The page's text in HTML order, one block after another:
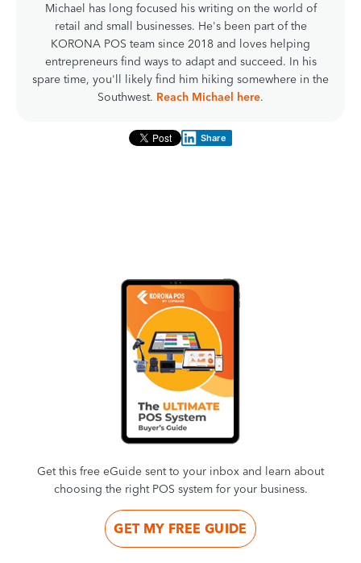
Michael has long focused his writing on the world of
retail and small businesses. He's been part of the
KORONA POS team since 2018 and loves helping
entrepreneurs find ways to adapt and succeed. In his
spare time, you'll likely find him hiking somewhere in the
Southwest. Reach Michael here.
Share
Get this free eGuide sent to your inbox and learn about
choosing the right POS system for your business.
GET MY FREE GUIDE